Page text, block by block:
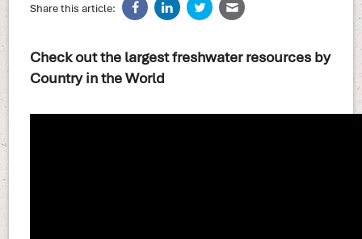
Share this article:
Check out the largest freshwater resources by
Country in the World